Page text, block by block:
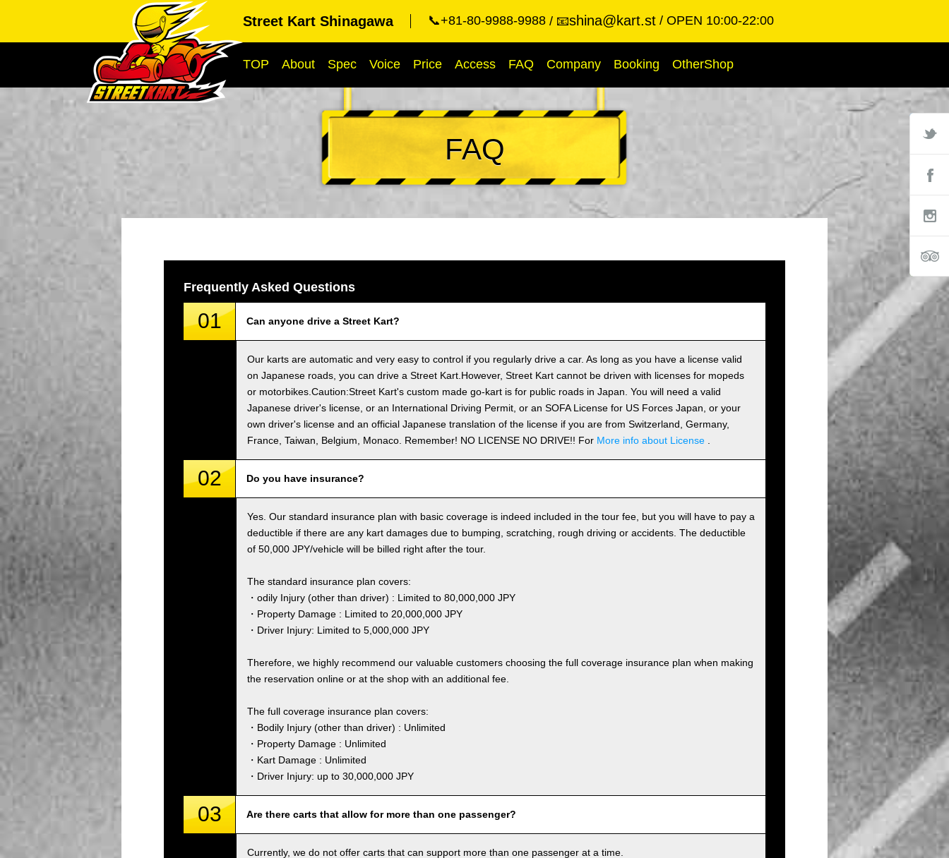
Street Kart Shinagawa 📞+81-80-9988-9988 📧shina@kart.st OPEN 10:00-22:00
TOP About Spec Voice Price Access FAQ Company Booking OtherShop
FAQ
Frequently Asked Questions
01 Can anyone drive a Street Kart?
Our karts are automatic and very easy to control if you regularly drive a car. As long as you have a license valid
on Japanese roads, you can drive a Street Kart.However, Street Kart cannot be driven with licenses for mopeds
or motorbikes.Caution:Street Kart's custom made go-kart is for public roads in Japan. You will need a valid
Japanese driver's license, or an International Driving Permit, or an SOFA License for US Forces Japan, or your
own driver's license and an official Japanese translation of the license if you are from Switzerland, Germany,
France, Taiwan, Belgium, Monaco. Remember! NO LICENSE NO DRIVE!! For More info about License
02 Do you have insurance?
Yes. Our standard insurance plan with basic coverage is indeed included in the tour fee, but you will have to pay a
deductible if there are any kart damages due to bumping, scratching, rough driving or accidents. The deductible
of 50,000 JPY/vehicle will be billed right after the tour.
The standard insurance plan covers:
・odily Injury (other than driver) : Limited to 80,000,000 JPY
・Property Damage : Limited to 20,000,000 JPY
・Driver Injury: Limited to 5,000,000 JPY
Therefore, we highly recommend our valuable customers choosing the full coverage insurance plan when making
the reservation online or at the shop with an additional fee.
The full coverage insurance plan covers:
・Bodily Injury (other than driver) : Unlimited
・Property Damage : Unlimited
・Kart Damage : Unlimited
・Driver Injury: up to 30,000,000 JPY
03 Are there carts that allow for more than one passenger?
Currently, we do not offer carts that can support more than one passenger at a time.